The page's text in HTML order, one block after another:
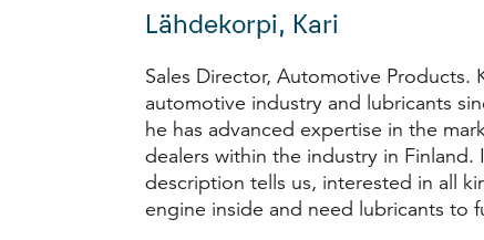
Lähdekorpi, Kari
Sales Director, Automotive Products.
automotive industry and lubricants
he has advanced expertise in the
dealers within the industry in Finland.
description tells us, interested in all
engine inside and need lubricants to